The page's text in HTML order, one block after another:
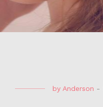
by Anderson -